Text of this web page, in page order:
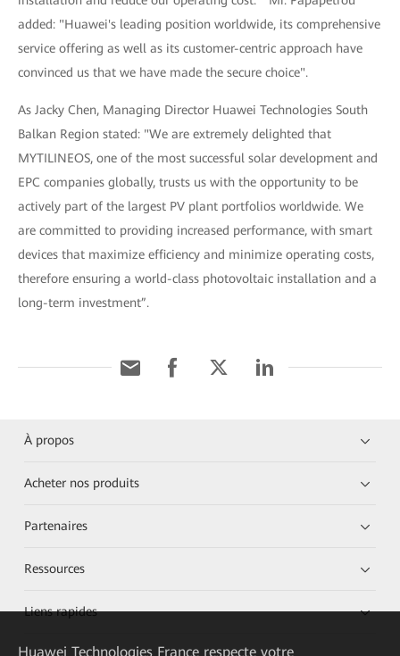
added: "Huawei's leading position worldwide, its comprehensive
service offering as well as its customer-centric approach have
convinced us that we have made the secure choice".
As Jacky Chen, Managing Director Huawei Technologies South
Balkan Region stated: "We are extremely delighted that
MYTILINEOS, one of the most successful solar development and
EPC companies globally, trusts us with the opportunity to be
actively part of the largest PV plant portfolios worldwide. We
are committed to providing increased performance, with smart
devices that maximize efficiency and minimize operating costs,
therefore ensuring a world-class photovoltaic installation and a
long-term investment”.
À propos
Acheter nos produits
Partenaires
Ressources
Liens rapides
Huawei Technologies France respecte votre